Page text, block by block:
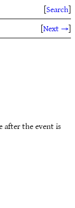
[Search]
[Next →]
after the event is